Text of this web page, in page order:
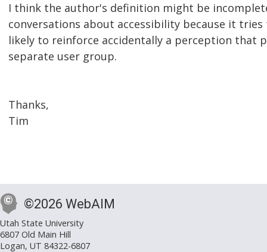
I think the author's definition might be
conversations about accessibility because it
likely to reinforce accidentally a perception that
separate user group.
Thanks,
Tim
©2026 WebAIM
Utah State University
6807 Old Main Hill
Logan, UT 84322-6807